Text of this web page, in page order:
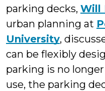
parking decks, Will
urban planning at
University,
can be flexibly
parking is no
use, the parking